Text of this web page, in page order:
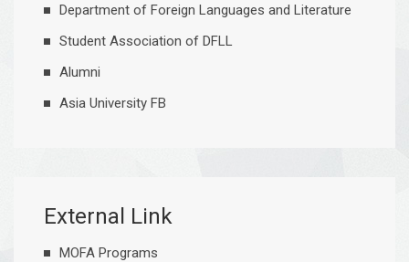
Department of Foreign Languages and Literature
Student Association of DFLL
Alumni
Asia University FB
External Link
MOFA Programs